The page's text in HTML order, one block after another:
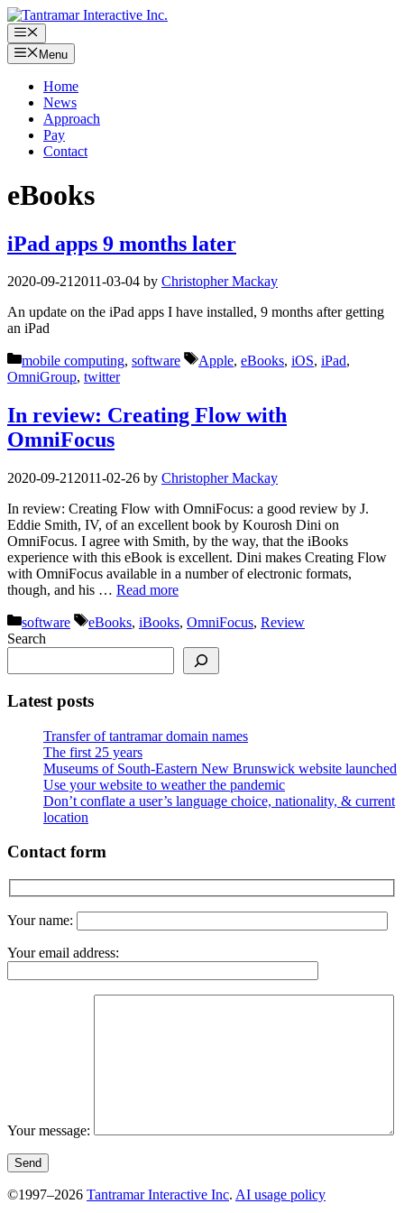
Skip
to
content
Menu
Menu
Home
News
Approach
Pay
Contact
eBooks
iPad apps 9 months later
2020-09-212011-03-04 by Christopher Mackay
An update on the iPad apps I have installed, 9 months after getting
an iPad
Categories
mobile computing, software Tags
Apple, eBooks, iOS, iPad,
OmniGroup, twitter
In review: Creating Flow with
OmniFocus
2020-09-21 2011-02-26 by Christopher Mackay
In review: Creating Flow with OmniFocus: a good review by J.
Eddie Smith, IV, of an excellent book by Kourosh Dini on
OmniFocus. I agree with Smith, by the way, that the iBooks
experience with this eBook is excellent. Dini makes Creating Flow
with OmniFocus available in a number of electronic formats,
though, and his … Read more
Categories
software Tags
eBooks, iBooks, OmniFocus, Review
Search
Latest posts
Transfer of tantramar domain names
The first 25 years
Museums of South-Eastern New Brunswick website launched
Use your website to weather the pandemic
Don’t conflate a user’s language choice, nationality, & current
location
Contact form
Your name:
Your email address:
Your message:
©1997–2026 Tantramar Interactive Inc. AI usage policy